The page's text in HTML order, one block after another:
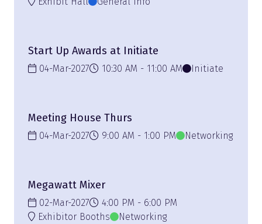
Start Up Awards at Initiate
04-Mar-2027 10:30 AM 11:00 AM Initiate
Meeting House Thurs
04-Mar-2027 9:00 AM 1:00 PM Networking
Megawatt Mixer
02-Mar-2027 4:00 PM
6:00 PM
Exhibitor Booths
Networking